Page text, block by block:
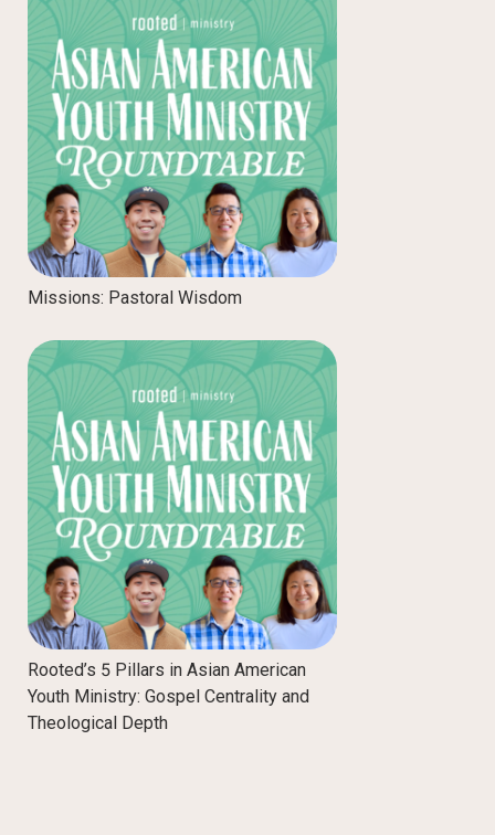
Missions: Pastoral Wisdom
Rooted’s 5 Pillars in Asian American
Youth Ministry: Gospel Centrality and
Theological Depth